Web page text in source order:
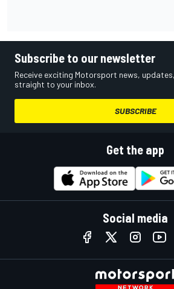
Subscribe to our newsletter
Receive exciting Motorsport news,
straight to your inbox.
SUBSCRIBE
Get the app
Social media